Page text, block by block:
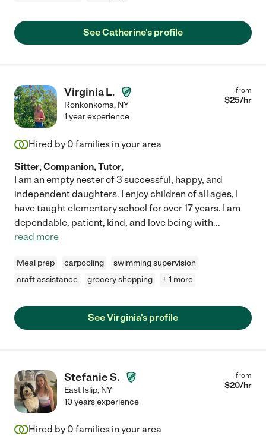
See Catherine's profile
Virginia L.
Ronkonkoma, NY
from
$25/hr
1 year experience
Hired by 0 families in your area
Sitter, Companion, Tutor,
I am an empty nester of 3 successful, happy, and
independent daughters. I enjoy children of all ages, I
have taught elementary school for over 17 years. I am
dependable, patient, kind, and love being with...
read more
Meal prep carpooling
swimming supervision
craft assistance
grocery shopping + 1 more
See Virginia's profile
Stefanie S.
East Islip, NY
from
$20/hr
10 years experience
Hired by 0 families in your area